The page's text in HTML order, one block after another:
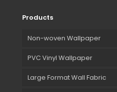
Products
Non-woven Wallpaper
PVC Vinyl Wallpaper
Large Format Wall Fabric